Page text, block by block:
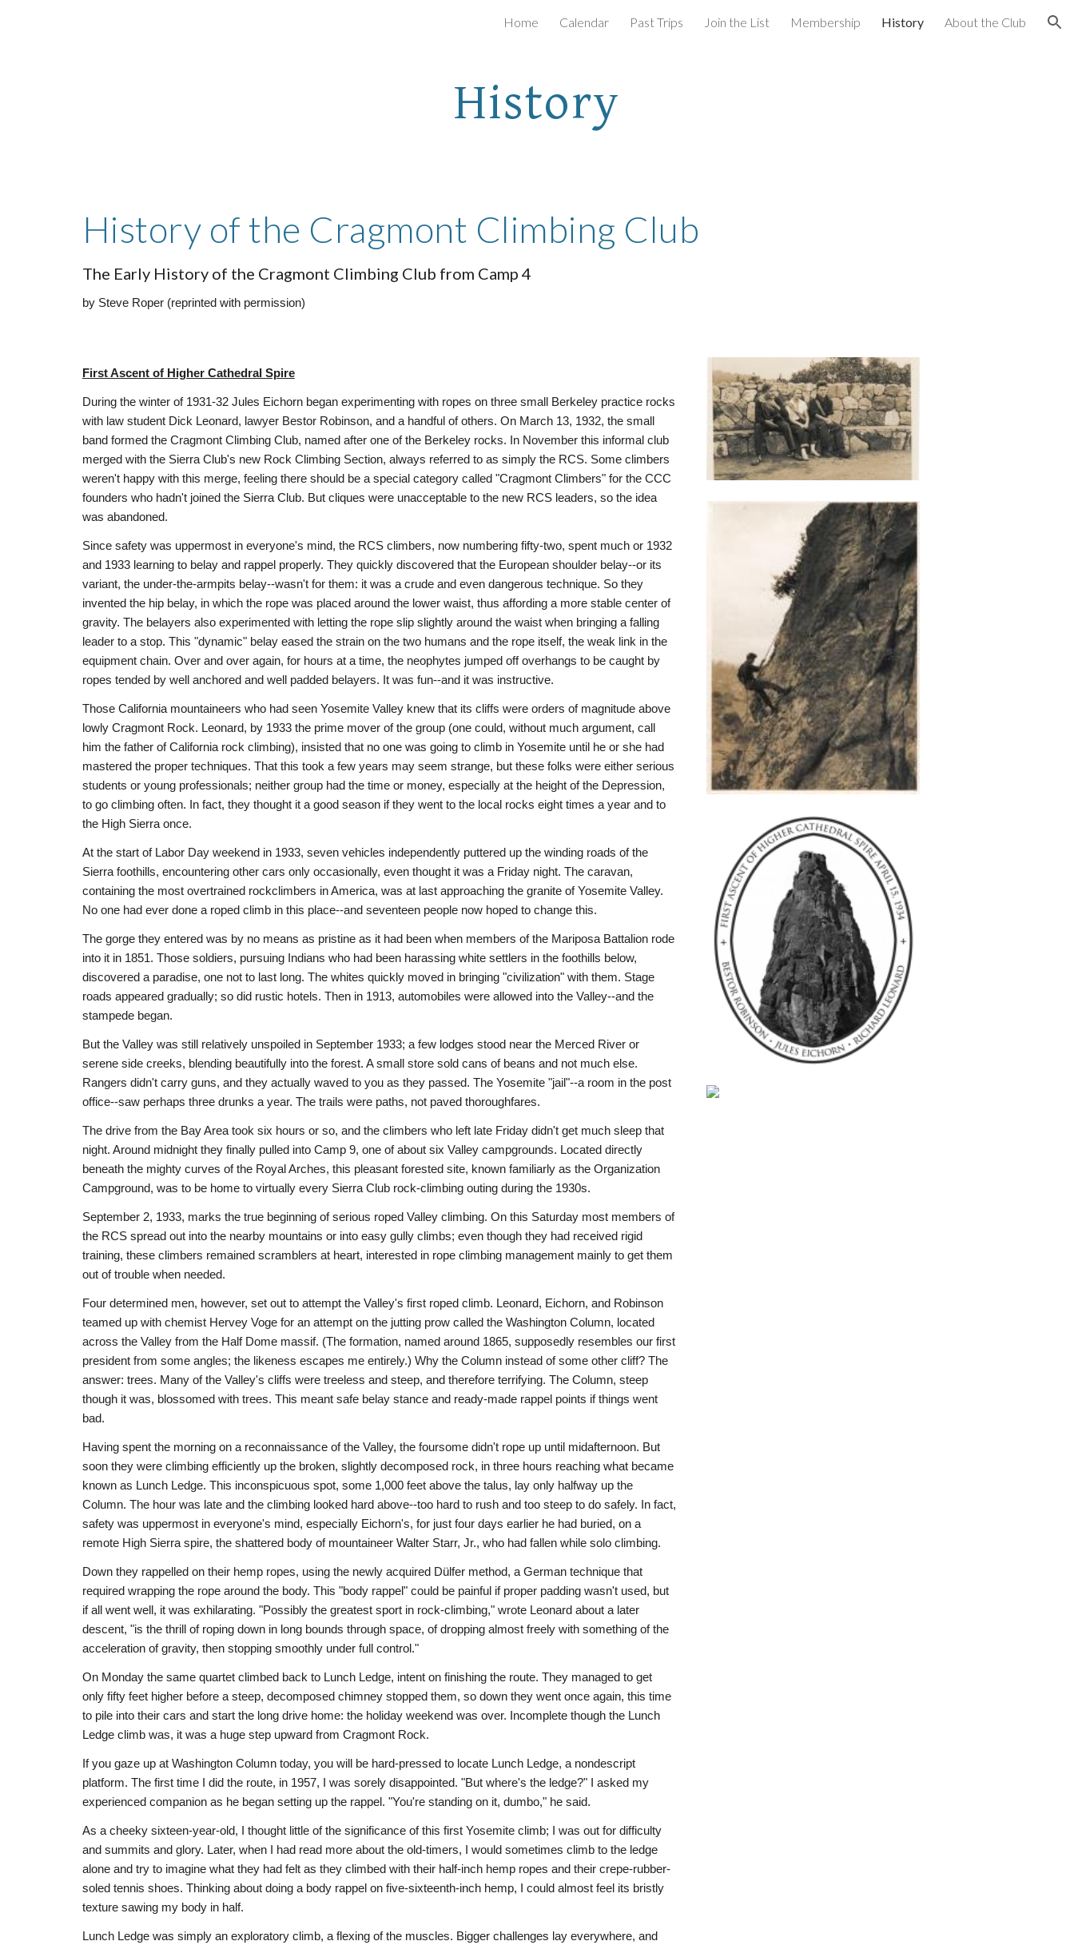
Skip to navigation
Home Calendar Past Trips Join the List Membership History About the Club
History
History of the Cragmont Climbing Club
The Early History of the Cragmont Climbing Club from Camp 4
by Steve Roper (reprinted with permission)
First Ascent of Higher Cathedral Spire
During the winter of 1931-32 Jules Eichorn began experimenting with ropes on three small Berkeley practice rocks
with law student Dick Leonard, lawyer Bestor Robinson, and a handful of others. On March 13, 1932, the small
band formed the Cragmont Climbing Club, named after one of the Berkeley rocks. In November this informal club
merged with the Sierra Club's new Rock Climbing Section, always referred to as simply the RCS. Some climbers
weren't happy with this merge, feeling there should be a special category called "Cragmont Climbers" for the CCC
founders who hadn't joined the Sierra Club. But cliques were unacceptable to the new RCS leaders, so the idea
was abandoned.
Since safety was uppermost in everyone's mind, the RCS climbers, now numbering fifty-two, spent much or 1932
and 1933 learning to belay and rappel properly. They quickly discovered that the European shoulder belay--or its
variant, the under-the-armpits belay--wasn't for them: it was a crude and even dangerous technique. So they
invented the hip belay, in which the rope was placed around the lower waist, thus affording a more stable center of
gravity. The belayers also experimented with letting the rope slip slightly around the waist when bringing a falling
leader to a stop. This "dynamic" belay eased the strain on the two humans and the rope itself, the weak link in the
equipment chain. Over and over again, for hours at a time, the neophytes jumped off overhangs to be caught by
ropes tended by well anchored and well padded belayers. It was fun--and it was instructive.
Those California mountaineers who had seen Yosemite Valley knew that its cliffs were orders of magnitude above
lowly Cragmont Rock. Leonard, by 1933 the prime mover of the group (one could, without much argument, call
him the father of California rock climbing), insisted that no one was going to climb in Yosemite until he or she had
mastered the proper techniques. That this took a few years may seem strange, but these folks were either serious
students or young professionals; neither group had the time or money, especially at the height of the Depression,
to go climbing often. In fact, they thought it a good season if they went to the local rocks eight times a year and to
the High Sierra once.
At the start of Labor Day weekend in 1933, seven vehicles independently puttered up the winding roads of the
Sierra foothills, encountering other cars only occasionally, even thought it was a Friday night. The caravan,
containing the most overtrained rockclimbers in America, was at last approaching the granite of Yosemite Valley.
No one had ever done a roped climb in this place--and seventeen people now hoped to change this.
The gorge they entered was by no means as pristine as it had been when members of the Mariposa Battalion rode
into it in 1851. Those soldiers, pursuing Indians who had been harassing white settlers in the foothills below,
discovered a paradise, one not to last long. The whites quickly moved in bringing "civilization" with them. Stage
roads appeared gradually; so did rustic hotels. Then in 1913, automobiles were allowed into the Valley--and the
stampede began.
But the Valley was still relatively unspoiled in September 1933; a few lodges stood near the Merced River or
serene side creeks, blending beautifully into the forest. A small store sold cans of beans and not much else.
Rangers didn't carry guns, and they actually waved to you as they passed. The Yosemite "jail"--a room in the post
office--saw perhaps three drunks a year. The trails were paths, not paved thoroughfares.
The drive from the Bay Area took six hours or so, and the climbers who left late Friday didn't get much sleep that
night. Around midnight they finally pulled into Camp 9, one of about six Valley campgrounds. Located directly
beneath the mighty curves of the Royal Arches, this pleasant forested site, known familiarly as the Organization
Campground, was to be home to virtually every Sierra Club rock-climbing outing during the 1930s.
September 2, 1933, marks the true beginning of serious roped Valley climbing. On this Saturday most members of
the RCS spread out into the nearby mountains or into easy gully climbs; even though they had received rigid
training, these climbers remained scramblers at heart, interested in rope climbing management mainly to get them
out of trouble when needed.
Four determined men, however, set out to attempt the Valley's first roped climb. Leonard, Eichorn, and Robinson
teamed up with chemist Hervey Voge for an attempt on the jutting prow called the Washington Column, located
across the Valley from the Half Dome massif. (The formation, named around 1865, supposedly resembles our first
president from some angles; the likeness escapes me entirely.) Why the Column instead of some other cliff? The
answer: trees. Many of the Valley's cliffs were treeless and steep, and therefore terrifying. The Column, steep
though it was, blossomed with trees. This meant safe belay stance and ready-made rappel points if things went
bad.
Having spent the morning on a reconnaissance of the Valley, the foursome didn't rope up until midafternoon. But
soon they were climbing efficiently up the broken, slightly decomposed rock, in three hours reaching what became
known as Lunch Ledge. This inconspicuous spot, some 1,000 feet above the talus, lay only halfway up the
Column. The hour was late and the climbing looked hard above--too hard to rush and too steep to do safely. In fact,
safety was uppermost in everyone's mind, especially Eichorn's, for just four days earlier he had buried, on a
remote High Sierra spire, the shattered body of mountaineer Walter Starr, Jr., who had fallen while solo climbing.
Down they rappelled on their hemp ropes, using the newly acquired Dülfer method, a German technique that
required wrapping the rope around the body. This "body rappel" could be painful if proper padding wasn't used, but
if all went well, it was exhilarating. "Possibly the greatest sport in rock-climbing," wrote Leonard about a later
descent, "is the thrill of roping down in long bounds through space, of dropping almost freely with something of the
acceleration of gravity, then stopping smoothly under full control."
On Monday the same quartet climbed back to Lunch Ledge, intent on finishing the route. They managed to get
only fifty feet higher before a steep, decomposed chimney stopped them, so down they went once again, this time
to pile into their cars and start the long drive home: the holiday weekend was over. Incomplete though the Lunch
Ledge climb was, it was a huge step upward from Cragmont Rock.
If you gaze up at Washington Column today, you will be hard-pressed to locate Lunch Ledge, a nondescript
platform. The first time I did the route, in 1957, I was sorely disappointed. "But where's the ledge?" I asked my
experienced companion as he began setting up the rappel. "You're standing on it, dumbo," he said.
As a cheeky sixteen-year-old, I thought little of the significance of this first Yosemite climb; I was out for difficulty
and summits and glory. Later, when I had read more about the old-timers, I would sometimes climb to the ledge
alone and try to imagine what they had felt as they climbed with their half-inch hemp ropes and their crepe-rubber-
soled tennis shoes. Thinking about doing a body rappel on five-sixteenth-inch hemp, I could almost feel its bristly
texture sawing my body in half.
Lunch Ledge was simply an exploratory climb, a flexing of the muscles. Bigger challenges lay everywhere, and